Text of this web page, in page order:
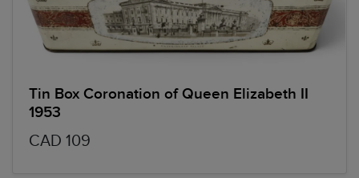
Tin Box Coronation of Queen Elizabeth II
1953
CAD 109